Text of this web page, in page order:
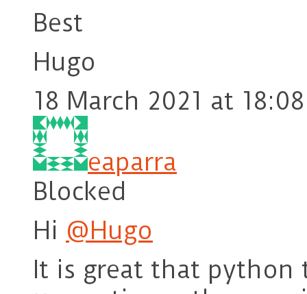
Best
Hugo
18 March 2021 at 18:08
eaparra
Blocked
Hi @Hugo
It is great that python